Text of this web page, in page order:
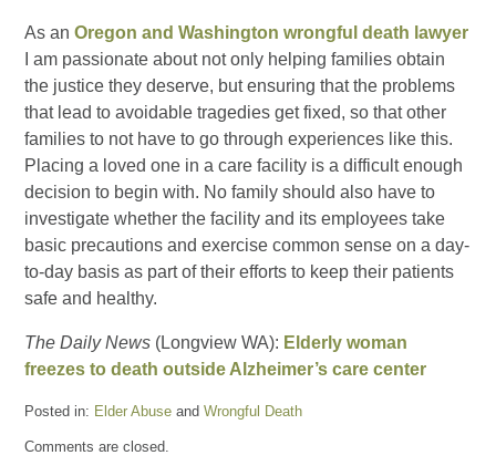
As anOregon and Washington wrongful death lawyer
I am passionate about not only helping families obtain
the justice they deserve, but ensuring that the problems
that lead to avoidable tragedies get fixed, so that other
families to not have to go through experiences like this.
Placing a loved one in a care facility is a difficult enough
decision to begin with. No family should also have to
investigate whether the facility and its employees take
basic precautions and exercise common sense on a day-
to-day basis as part of their efforts to keep their patients
safe and healthy.
The Daily News (Longview WA): Elderly woman
freezes to death outside Alzheimer’s care center
Posted in: Elder Abuse andWrongful Death
December
Comments are closed.